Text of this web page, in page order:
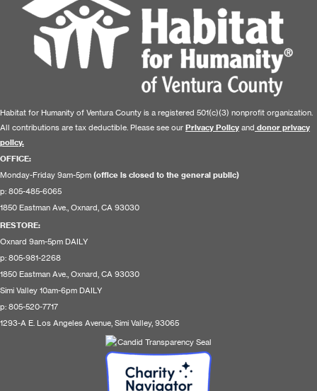
Habitat for Humanity of Ventura County is a registered 501(c)(3) nonprofit organization.
All contributions are tax deductible. Please see our Privacy Policy and donor privacy
policy.
OFFICE:
Monday-Friday 9am-5pm (office is closed to the general public)
p: 805-485-6065
1850 Eastman Ave., Oxnard, CA 93030
RESTORE:
Oxnard 9am-5pm DAILY
p: 805-981-2268
1850 Eastman Ave., Oxnard, CA 93030
Simi Valley 10am-6pm DAILY
p: 805-520-7717
1293-A E. Los Angeles Avenue, Simi Valley, 93065